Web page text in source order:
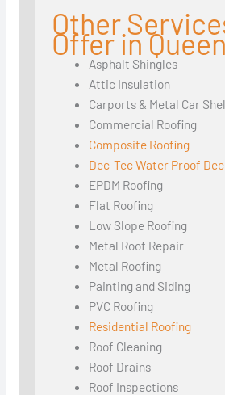
Other
Offer in
Asphalt Shingles
Attic Insulation
Carports & Metal Car
Commercial Roofing
Composite Roofing
Dec-Tec Water Proof
EPDM Roofing
Flat Roofing
Low Slope Roofing
Metal Roof Repair
Metal Roofing
Painting and Siding
PVC Roofing
Residential Roofing
Roof Cleaning
Roof Drains
Roof Inspections